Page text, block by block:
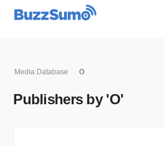
Media Database O
Publishers by 'O'